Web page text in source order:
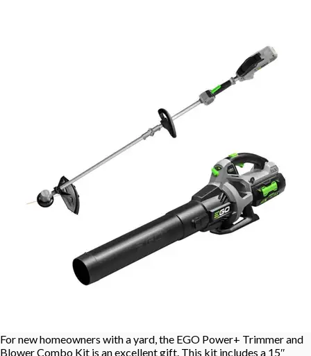
For new homeowners with a yard, the EGO Power+ Trimmer and
Blower Combo Kit is an excellent gift. This kit includes a 15″